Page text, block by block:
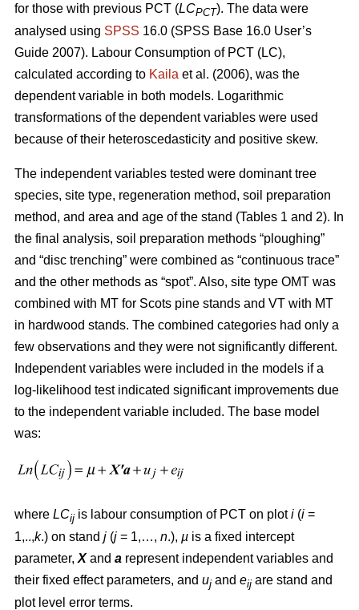
for those with previous PCT (LCPCT). The data were
analysed using SPSS 16.0 (SPSS Base 16.0 User’s
Guide 2007). Labour Consumption of PCT (LC),
calculated according to Kaila et al. (2006), was the
dependent variable in both models. Logarithmic
transformations of the dependent variables were used
because of their heteroscedasticity and positive skew.
The independent variables tested were dominant tree
species, site type, regeneration method, soil preparation
method, and area and age of the stand (Tables 1 and 2). In
the final analysis, soil preparation methods “ploughing”
and “disc trenching” were combined as “continuous trace”
and the other methods as “spot”. Also, site type OMT was
combined with MT for Scots pine stands and VT with MT
in hardwood stands. The combined categories had only a
few observations and they were not significantly different.
Independent variables were included in the models if a
log-likelihood test indicated significant improvements due
to the independent variable included. The base model
was:
where LCij is labour consumption of PCT on ploti (i =
1,..,k.) on stand j (j = 1,…, n.), µ is a fixed intercept
parameter, Xand a represent independent variables and
their fixed effect parameters, and uj and eij are stand and
plot level error terms.